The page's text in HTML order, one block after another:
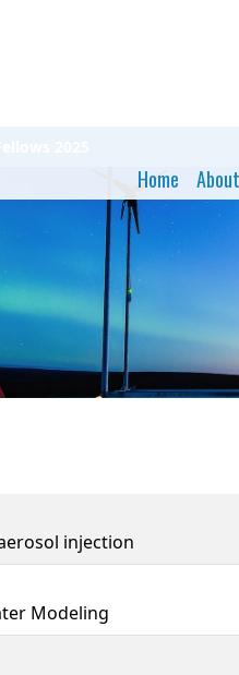
Home About
injection
Modeling